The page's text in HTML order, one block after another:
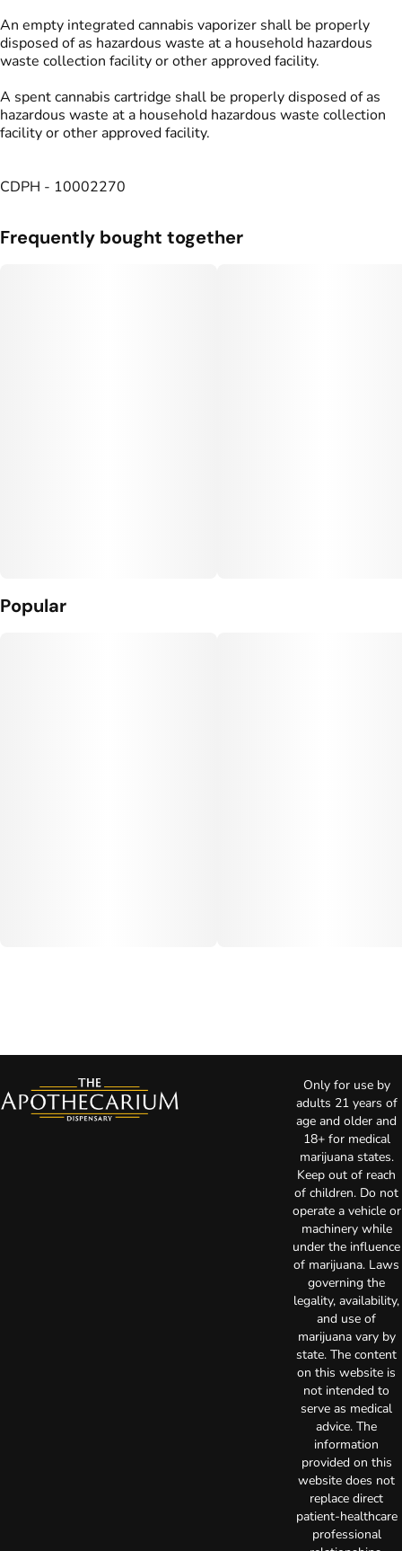
An empty integrated cannabis vaporizer shall be properly
disposed of as hazardous waste at a household hazardous
waste collection facility or other approved facility.
A spent cannabis cartridge shall be properly disposed of as
hazardous waste at a household hazardous waste collection
facility or other approved facility.
CDPH - 10002270
Frequently bought together
Popular
Only for use by
adults 21 years of
age and older and
18+ for medical
marijuana states.
Keep out of reach
of children. Do not
operate a vehicle or
machinery while
under the influence
of marijuana. Laws
governing the
legality, availability,
and use of
marijuana vary by
state. The content
on this website is
not intended to
serve as medical
advice. The
information
provided on this
website does not
replace direct
patient-healthcare
professional